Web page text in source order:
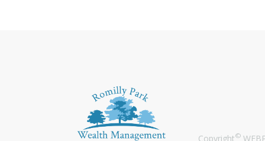
Copyright©